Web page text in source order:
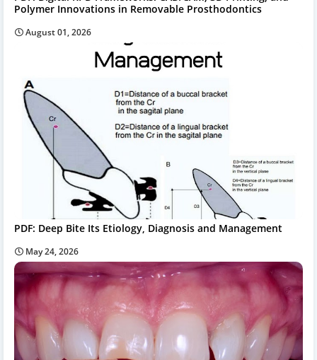
Polymer Innovations in Removable Prosthodontics
August 01, 2026
PDF: Deep Bite Its Etiology, Diagnosis and Management
May 24, 2026